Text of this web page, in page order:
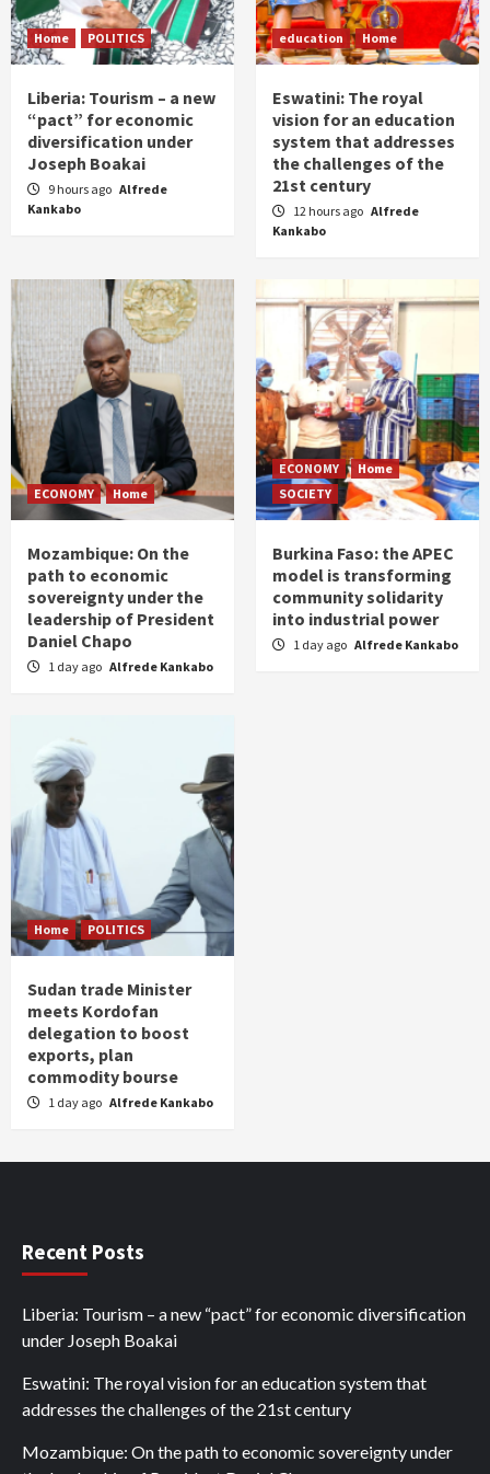
Home POLITICS
Liberia: Tourism – a new
“pact” for economic
diversification under
Joseph Boakai
9 hours ago Alfrede
Kankabo
education Home
Eswatini: The royal
vision for an education
system that addresses
the challenges of the
21st century
12 hours ago Alfrede
Kankabo
ECONOMY Home
Mozambique: On the
path to economic
sovereignty under the
leadership of President
Daniel Chapo
1 day ago Alfrede Kankabo
ECONOMY
Home
SOCIETY
Burkina Faso: the APEC
model is transforming
community solidarity
into industrial power
1 day ago Alfrede Kankabo
Home POLITICS
Sudan trade Minister
meets Kordofan
delegation to boost
exports, plan
commodity bourse
1 day ago Alfrede Kankabo
Recent Posts
Liberia: Tourism – a new “pact” for economic diversification
under Joseph Boakai
Eswatini: The royal vision for an education system that
addresses the challenges of the 21st century
Mozambique: On the path to economic sovereignty under